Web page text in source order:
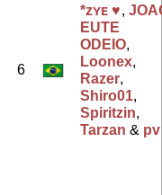
6
*ᴢʏᴇ ♥,
EUTE
ODEIO,
Loonex,
Razer,
Shiro01,
Spiritzin,
Tarzan & pv